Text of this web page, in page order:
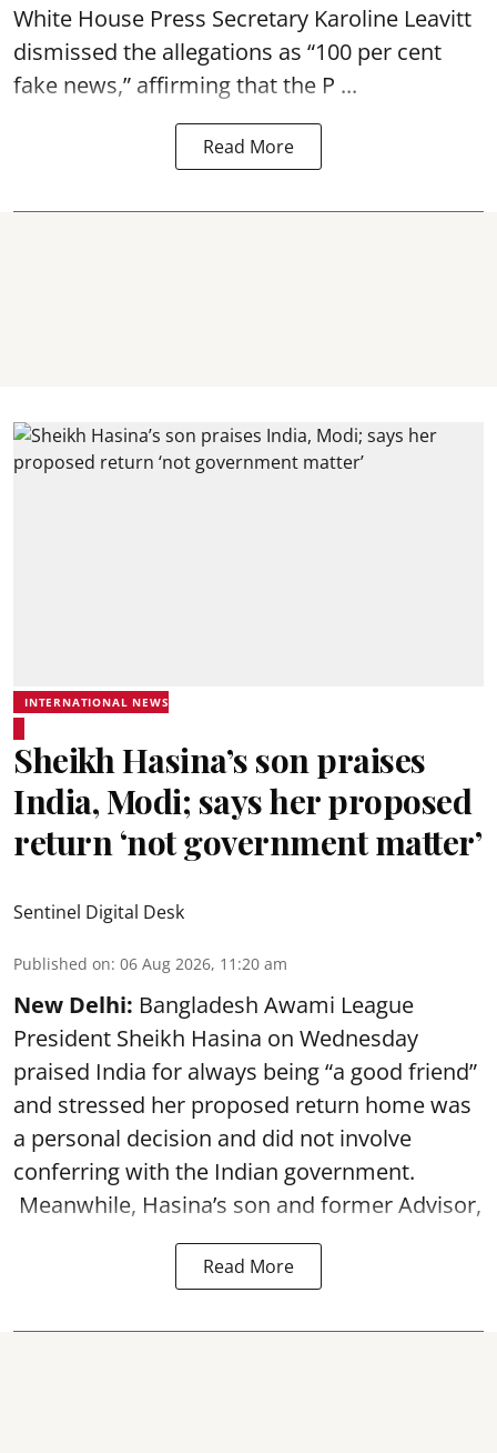
White House Press Secretary Karoline Leavitt
dismissed the allegations as “100 per cent
fake news,” affirming that the P ...
Read More
INTERNATIONAL NEWS
Sheikh Hasina’s son praises
India, Modi; says her proposed
return ‘not government matter’
Sentinel Digital Desk
Published on: 06 Aug 2026, 11:20 am
New Delhi: Bangladesh Awami League
President Sheikh Hasina on Wednesday
praised India for always being “a good friend”
and stressed her proposed return home was
a personal decision and did not involve
conferring with the Indian government.
Meanwhile, Hasina’s son and former Advisor,
Read More